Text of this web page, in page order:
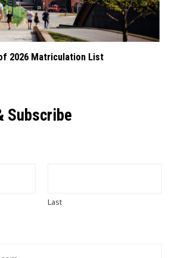
2026 Matriculation List
Subscribe
Last